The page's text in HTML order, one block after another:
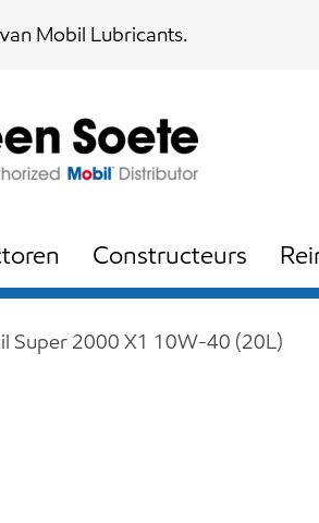
Mobil Lubricants.
Constructeurs
Super 2000 X1 10W-40 (20L)